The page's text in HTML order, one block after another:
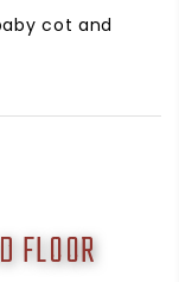
cot and
FLOOR